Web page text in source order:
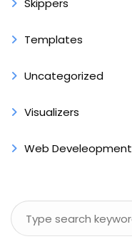
Skippers
Templates
Uncategorized
Visualizers
Web Develeopment